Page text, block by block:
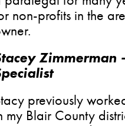
non-profits in the
Zimmerman
previously
my Blair County